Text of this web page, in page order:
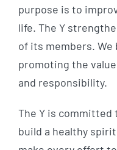
purpose is to
life. The Y
of its members.
promoting the
and responsibility.
The Y is
build a healthy